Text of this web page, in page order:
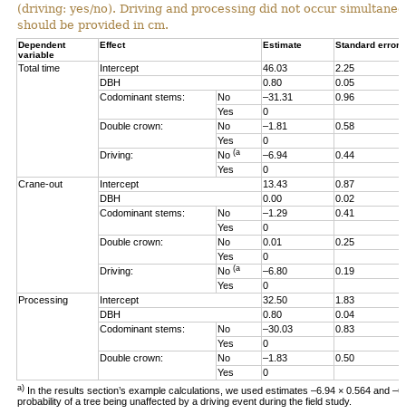
(driving: yes/no). Driving and processing did not occur
should be provided in cm.
Dependent
variable
Effect Estimate Standard error
Total time Intercept 46.03
2.25
DBH
0.80
0.05
Codominant stems:
No –31.31
0.96
Yes
0
Double crown:
No –1.81
0.58
Yes
0
Driving:
No (a –6.94
0.44
Yes
0
Crane-out
Intercept 13.43
0.87
DBH
0.00
0.02
Codominant stems:
No –1.29
0.41
Yes
0
Double crown:
No 0.01
0.25
Yes
0
Driving:
No (a –6.80
0.19
Yes
0
Processing
Intercept 32.50
1.83
DBH
0.80
0.04
Codominant stems:
No –30.03
0.83
Yes
0
Double crown:
No –1.83
0.50
Yes
0
a) In the results section’s example calculations, we used estimates –6.94 × 0.564 and
probability of a tree being unaffected by a driving event during the field study.